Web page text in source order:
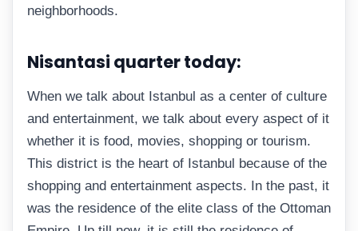
neighborhoods.
Nisantasi quarter today:
When we talk about Istanbul as a center of culture
and entertainment, we talk about every aspect of it
whether it is food, movies, shopping or tourism.
This district is the heart of Istanbul because of the
shopping and entertainment aspects. In the past, it
was the residence of the elite class of the Ottoman